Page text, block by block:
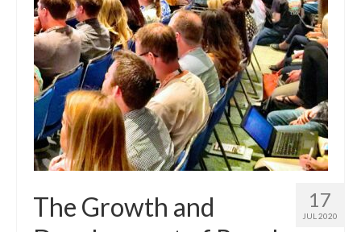
17
JUL 2020
The Growth and